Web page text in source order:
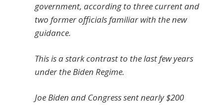
government, according to three current and
two former officials familiar with the new
guidance.
This is a stark contrast to the last few years
under the Biden Regime.
Joe Biden and Congress sent nearly $200